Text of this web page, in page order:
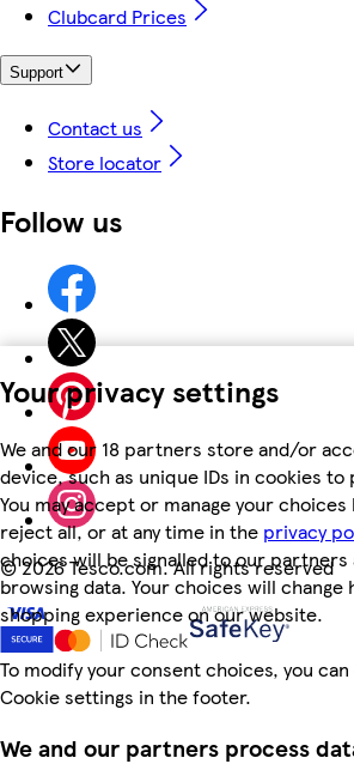
Your privacy settings
We and our 18 partners store and/or
device, such as unique IDs in cookies
You may accept or manage your
reject all, or at any time in the privacy
choices will be signalled to our
browsing data. Your choices will change
shopping experience on our website.
To modify your consent choices, you
Cookie settings in the footer.
We and our partners process
Clubcard Prices
Support
Contact us
Store locator
Follow us
©2026 Tesco.com. All rights reserved